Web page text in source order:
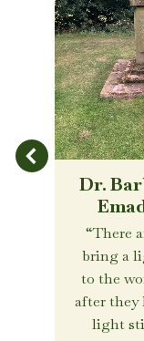
Dr.
“There
bring a
to the
after they
light